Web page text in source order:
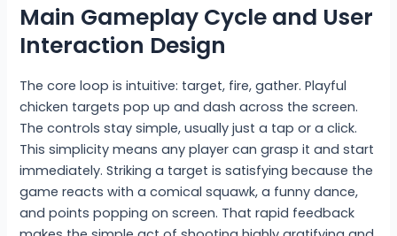
Main Gameplay Cycle and User
Interaction Design
The core loop is intuitive: target, fire, gather. Playful
chicken targets pop up and dash across the screen.
The controls stay simple, usually just a tap or a click.
This simplicity means any player can grasp it and start
immediately. Striking a target is satisfying because the
game reacts with a comical squawk, a funny dance,
and points popping on screen. That rapid feedback